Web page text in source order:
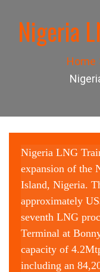
contentNigeria
Home
Nigeria LNG
expansion of the
Island, Nigeria.
approximately
seventh LNG
Terminal at
capacity of
including an